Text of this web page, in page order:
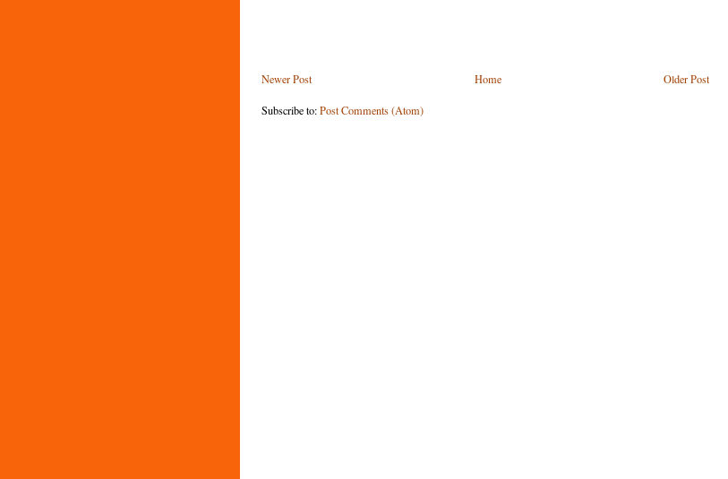
Newer Post Older Post
Home
Subscribe to:Post Comments (Atom)